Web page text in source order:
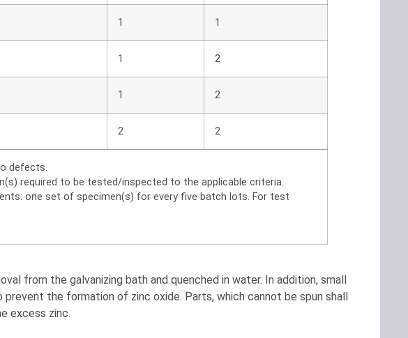
1 1
1 2
1 2
2 2
defects.
required to be tested/inspected to the applicable criteria.
one set of specimen(s) for every five batch lots. For test
from the galvanizing bath and quenched in water. In addition, small
the formation of zinc oxide. Parts, which cannot be spun shall
excess zinc.